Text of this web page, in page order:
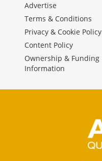
Advertise
Terms & Conditions
Privacy & Cookie Policy
Content Policy
Ownership & Funding
Information